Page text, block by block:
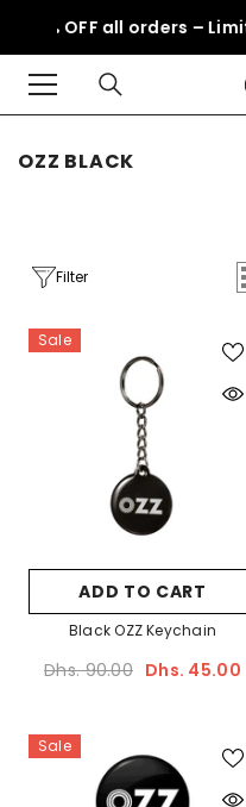
SKIP TO CONTENT
50% OFF all orders –
OZZ BLACK
Filter
Sale
ADD TO CART
Black OZZ Keychain
Dhs. 90.00 Dhs. 45.00
Sale